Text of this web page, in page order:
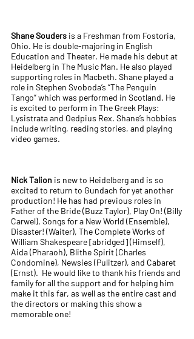
Shane Souders is a Freshman from Fostoria,
Ohio. He is double-majoring in English
Education and Theater. He made his debut at
Heidelberg in The Music Man. He also played
supporting roles in Macbeth. Shane played a
role in Stephen Svoboda’s “The Penguin
Tango” which was performed in Scotland. He
is excited to perform in The Greek Plays:
Lysistrata and Oedpius Rex. Shane’s hobbies
include writing, reading stories, and playing
video games.
Nick Talion is new to Heidelberg and is so
excited to return to Gundach for yet another
production! He has had previous roles in
Father of the Bride (Buzz Taylor), Play On! (Billy
Carwel), Songs for a New World (Ensemble),
Disaster! (Waiter), The Complete Works of
William Shakespeare [abridged] (Himself),
Aida (Pharaoh), Blithe Spirit (Charles
Condomine), Newsies (Pulitzer), and Cabaret
(Ernst). He would like to thank his friends and
family for all the support and for helping him
make it this far, as well as the entire cast and
the directors or making this show a
memorable one!